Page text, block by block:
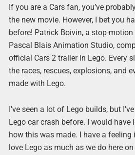
If you are a Cars fan, you’ve
the new movie. However, I bet you
before! Patrick Boivin, a stop-
Pascal Blais Animation Studio,
official Cars 2 trailer in Lego. Every
the races, rescues, explosions, and
made with Lego.
I’ve seen a lot of Lego builds, but
Lego car crash before. I would have
how this was made. I have a feeling
love Lego as much as we do here on